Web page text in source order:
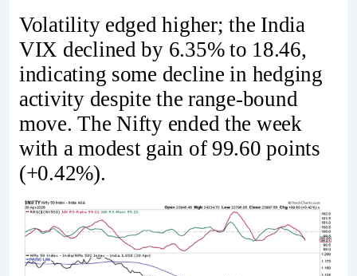
Volatility edged higher; the India
VIX declined by 6.35% to 18.46,
indicating some decline in hedging
activity despite the range-bound
move. The Nifty ended the week
with a modest gain of 99.60 points
(+0.42%).